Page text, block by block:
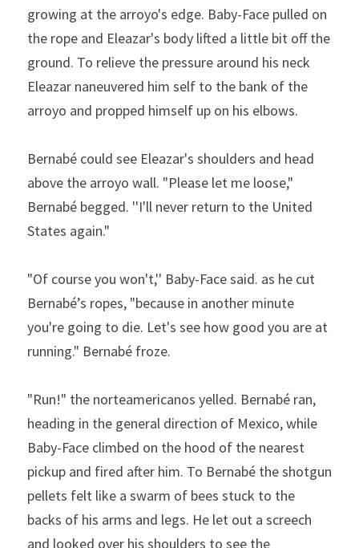
growing at the arroyo's edge. Baby-Face pulled on
the rope and Eleazar's body lifted a little bit off the
ground. To relieve the pressure around his neck
Eleazar naneuvered him­ self to the bank of the
arroyo and propped himself up on his elbows.
Bernabé could see Eleazar's shoulders and head
above the arroyo wall. "Please let me loose,"
Bernabé begged. ''I'll never return to the United
States again."
"Of course you won't,'' Baby-Face said. as he cut
Bernabé’s ropes, "because in another minute
you're going to die. Let's see how good you are at
running." Bernabé froze.
"Run!" the norteamericanos yelled. Bernabé ran,
heading in the general direction of Mexico, while
Baby-Face climbed on the hood of the nearest
pickup and fired after him. To Bernabé the shotgun
pellets felt like a swarm of bees stuck to the
backs of his arms and legs. He let out a screech
and looked over his shoulders to see the